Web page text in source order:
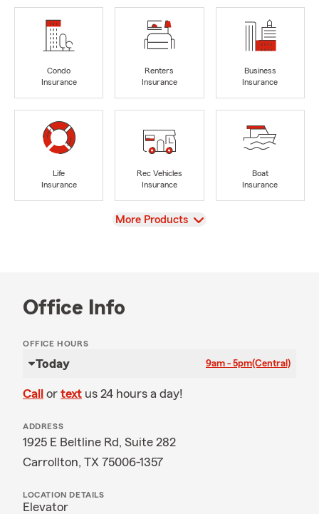
Condo
Insurance
Renters
Insurance
Business
Insurance
Life
Insurance
Rec Vehicles
Insurance
Boat
Insurance
View
More Products
Office Info
OFFICE HOURS
Today 9am - 5pm(Central)
Call or text us 24 hours a day!
ADDRESS
1925 E Beltline Rd, Suite 282
Carrollton, TX 75006-1357
LOCATION DETAILS
Elevator